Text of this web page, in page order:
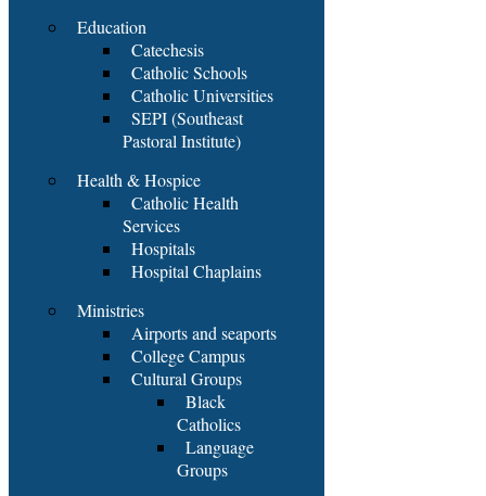
Education
Catechesis
Catholic Schools
Catholic Universities
SEPI (Southeast
Pastoral Institute)
Health & Hospice
Catholic Health
Services
Hospitals
Hospital Chaplains
Ministries
Airports and seaports
College Campus
Cultural Groups
Black
Catholics
Language
Groups